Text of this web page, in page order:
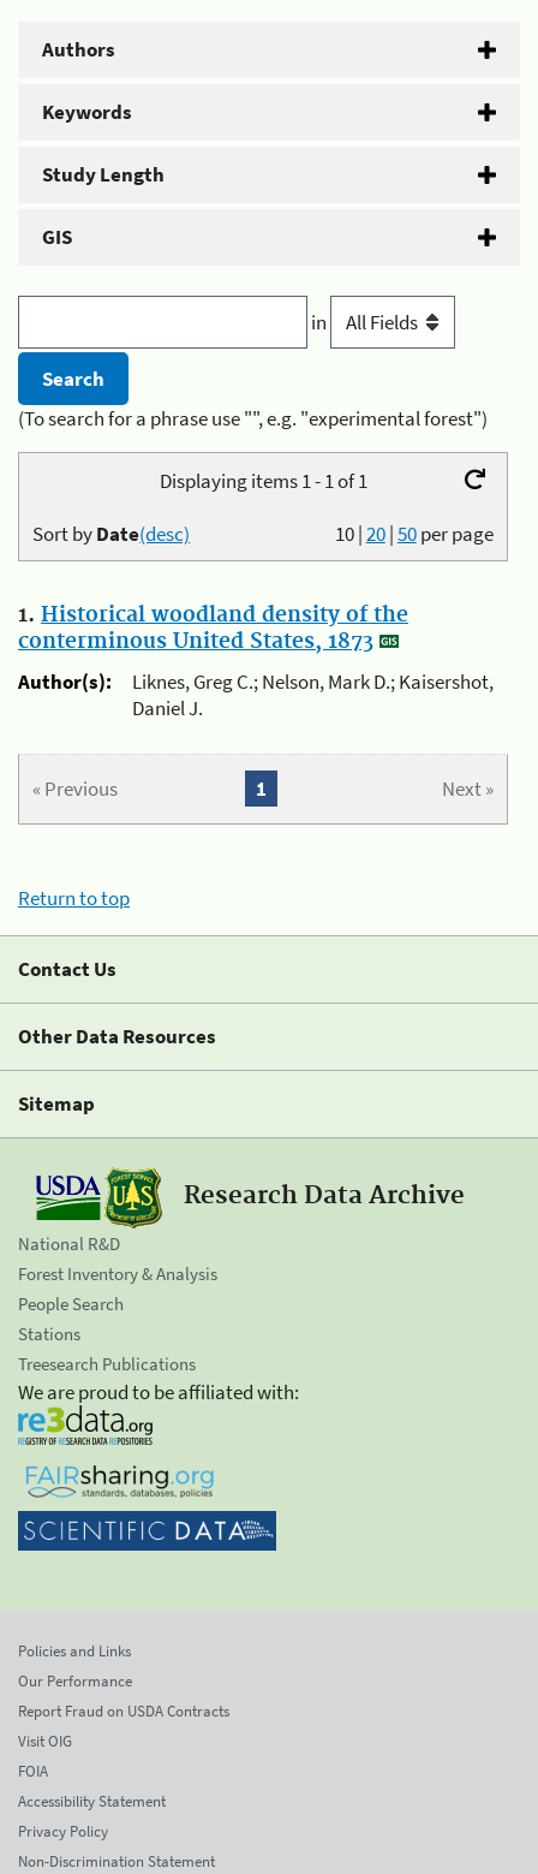
Authors
Keywords
Study Length
GIS
in
(To search for a phrase use "", e.g. "experimental forest")
Displaying items 1 - 1 of 1
10|20|50per page
Sort byDate(desc)
1. Historical woodland density of the
conterminous United States, 1873
Author(s):
Liknes, Greg C.; Nelson, Mark D.; Kaisershot,
Daniel J.
« Previous Next »
1
Return to top
Contact Us
Other Data Resources
Sitemap
Research Data Archive
National R&D
Forest Inventory & Analysis
People Search
Stations
Treesearch Publications
We are proud to be affiliated with:
Policies and Links
Our Performance
Report Fraud on USDA Contracts
Visit OIG
FOIA
Accessibility Statement
Privacy Policy
Non-Discrimination Statement